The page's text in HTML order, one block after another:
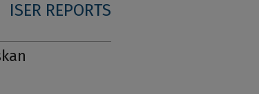
ISER REPORTS